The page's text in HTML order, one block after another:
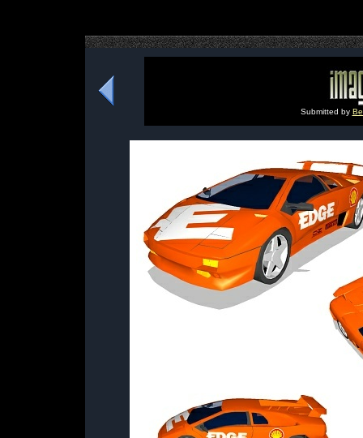
Submitted by